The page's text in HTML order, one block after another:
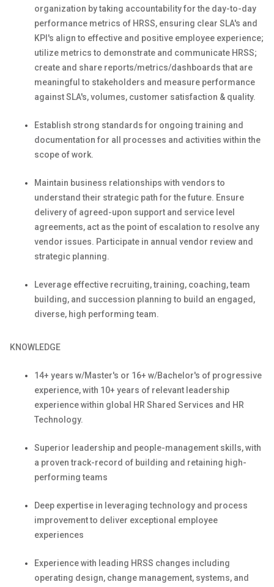
organization by taking accountability for the day-to-day
performance metrics of HRSS, ensuring clear SLA's and
KPI's align to effective and positive employee experience;
utilize metrics to demonstrate and communicate HRSS;
create and share reports/metrics/dashboards that are
meaningful to stakeholders and measure performance
against SLA's, volumes, customer satisfaction & quality.
Establish strong standards for ongoing training and
documentation for all processes and activities within the
scope of work.
Maintain business relationships with vendors to
understand their strategic path for the future. Ensure
delivery of agreed-upon support and service level
agreements, act as the point of escalation to resolve any
vendor issues. Participate in annual vendor review and
strategic planning.
Leverage effective recruiting, training, coaching, team
building, and succession planning to build an engaged,
diverse, high performing team.
KNOWLEDGE
14+ years w/Master's or 1 6+ w/Bachelor's of progressive
experience, with 10+ years of relevant leadership
experience within global HR Shared Services and HR
Technology.
Superior leadership and people-management skills, with
a proven track-record of building and retaining high-
performing teams
Deep expertise in leveragingtechnology and process
improvement to deliver exceptional employee
experiences
Experience with leading HRSS changes including
operating design, change management, systems, and